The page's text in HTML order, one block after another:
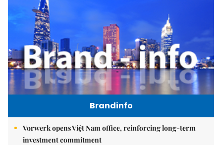
Brandinfo
Vorwerk opens Việt Nam office, reinforcing long-term
investment commitment